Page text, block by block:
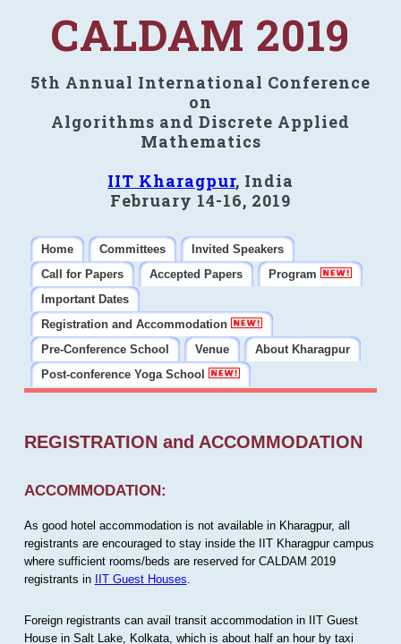
CALDAM 2019
5th Annual International Conference
on
Algorithms and Discrete Applied
Mathematics
IIT Kharagpur, India
February 14-16, 2019
Home Committees
Invited Speakers
Call for Papers
Accepted Papers
Program
Important Dates
Registration and Accommodation
Pre-Conference School
Venue
About Kharagpur
Post-conference Yoga School
REGISTRATION and ACCOMMODATION
ACCOMMODATION:
As good hotel accommodation is not available in Kharagpur, all
registrants are encouraged to stay inside the IIT Kharagpur campus
where sufficient rooms/beds are reserved for CALDAM 2019
registrants in IIT Guest Houses
Foreign registrants can avail transit accommodation in IIT Guest
House in Salt Lake, Kolkata, which is about half an hour by taxi